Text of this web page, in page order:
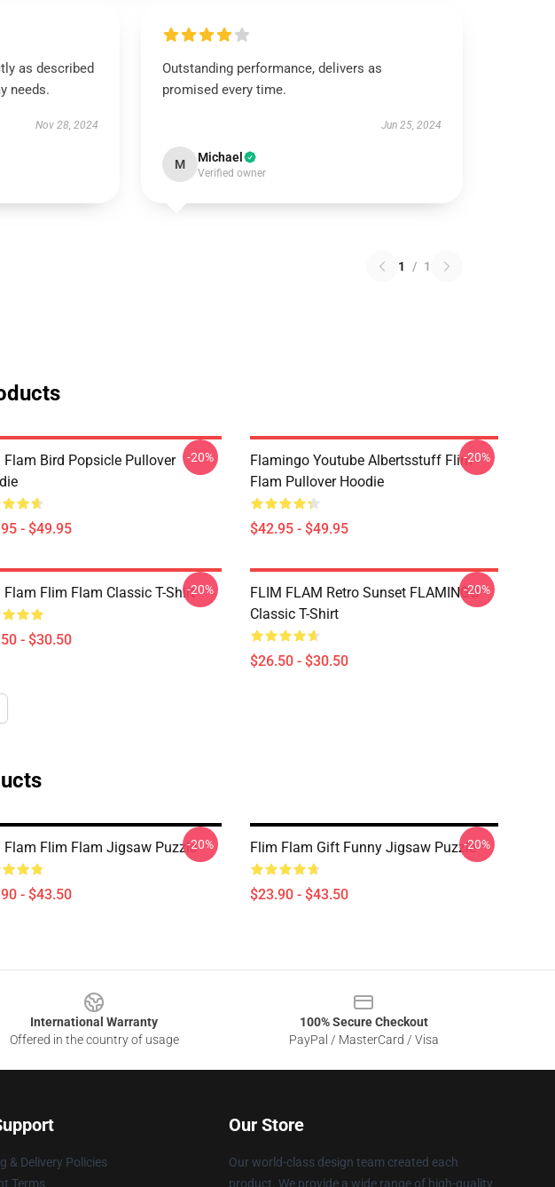
as described
needs.
Nov 28, 2024
Outstanding performance, delivers as
promised every time.
Jun 25, 2024
M Michael
Verified owner
1 / 1
Flam Bird Popsicle Pullover
- $49.95
-20%
Flamingo Youtube Albertsstuff Flim
Flam Pullover Hoodie
$42.95 - $49.95
-20%
Flam Flim Flam Classic T-Shirt
- $30.50
-20%
FLIM FLAM Retro Sunset FLAMINGO
Classic T-Shirt
$26.50 - $30.50
-20%
Flam Flim Flam Jigsaw Puzzle
- $43.50
-20% Flim Flam Gift Funny Jigsaw Puzzle
$23.90 - $43.50
-20%
International Warranty
Offered in the country of usage
100% Secure Checkout
PayPal / MasterCard / Visa
& Delivery Policies
Terms
Our Store
Our world-class design team created each
product. We provide a wide range of high-quality